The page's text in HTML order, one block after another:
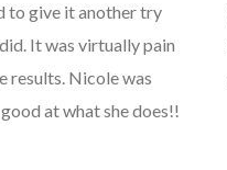
to give it another try
It was virtually pain
results. Nicole was
at what she does!!